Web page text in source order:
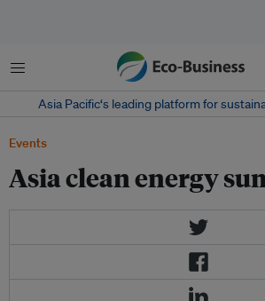
Menu
Asia Pacific‘s leading platform for
Events
Asia clean energy